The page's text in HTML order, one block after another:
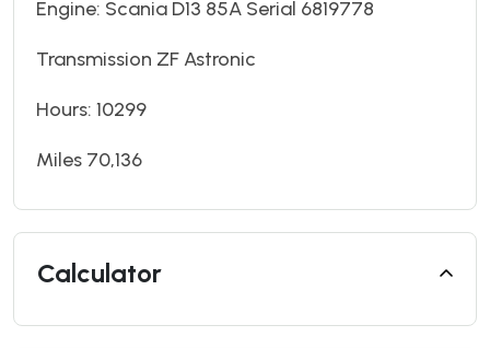
Engine: Scania D13 85A Serial 6819778
Transmission ZF Astronic
Hours: 10299
Miles 70,136
Calculator